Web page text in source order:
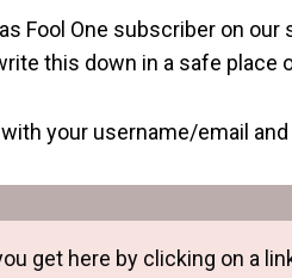
Fool One subscriber on
this down in a safe
your username/email
get here by clicking on a